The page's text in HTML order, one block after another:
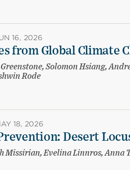
16, 2026
from Global Climate
Solomon Hsiang,
Rode
18, 2026
Desert
Missirian, Evelina Linnros, Anna